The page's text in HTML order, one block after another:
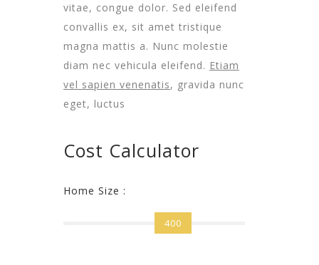
vitae, congue dolor. Sed eleifend
convallis ex, sit amet tristique
magna mattis a. Nunc molestie
diam nec vehicula eleifend. Etiam
vel sapien venenatis, gravida nunc
eget, luctus
Cost Calculator
Home Size :
400